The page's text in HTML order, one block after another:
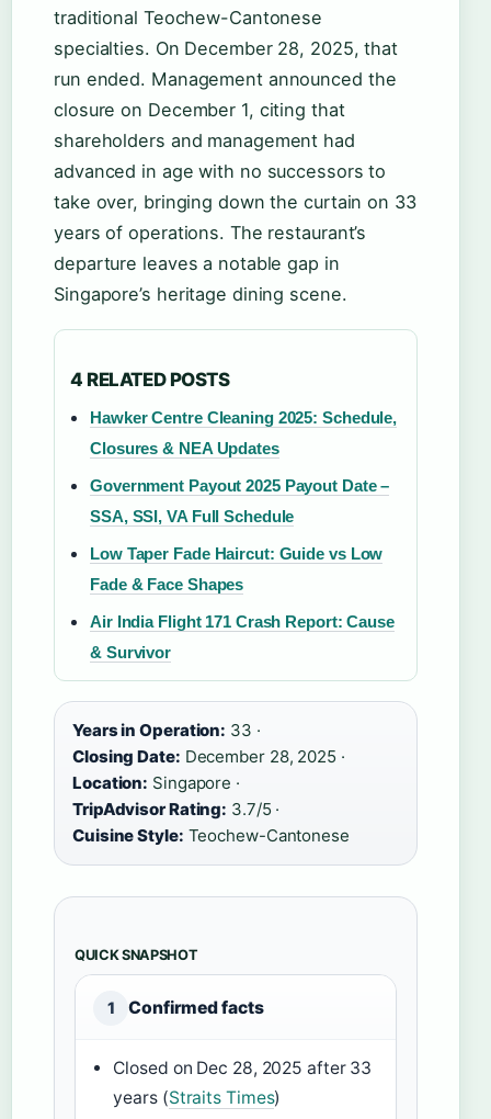
traditional Teochew-Cantonese
specialties. On December 28, 2025, that
run ended. Management announced the
closure on December 1, citing that
shareholders and management had
advanced in age with no successors to
take over, bringing down the curtain on 33
years of operations. The restaurant’s
departure leaves a notable gap in
Singapore’s heritage dining scene.
4 RELATED POSTS
Hawker Centre Cleaning 2025: Schedule,
Closures & NEA Updates
Government Payout 2025 Payout Date –
SSA, SSI, VA Full Schedule
Low Taper Fade Haircut: Guide vs Low
Fade & Face Shapes
Air India Flight 171 Crash Report: Cause
& Survivor
Years in Operation: 33 ·
Closing Date: December 28, 2025 ·
Location: Singapore ·
TripAdvisor Rating: 3.7/5 ·
Cuisine Style: Teochew-Cantonese
QUICK SNAPSHOT
1 Confirmed facts
Closed on Dec 28, 2025 after 33
years (Straits Times)